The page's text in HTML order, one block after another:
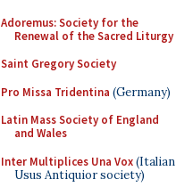
Adoremus: Society for the
Renewal of the Sacred Liturgy
Saint Gregory Society
Pro Missa Tridentina (Germany)
Latin Mass Society of England
and Wales
Inter Multiplices Una Vox(Italian
Usus Antiquior society)